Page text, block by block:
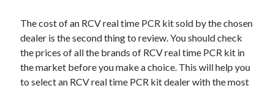
The cost of an RCV real time PCR kit sold by the chosen
dealer is the second thing to review. You should check
the prices of all the brands of RCV real time PCR kit in
the market before you make a choice. This will help you
to select an RCV real time PCR kit dealer with the most